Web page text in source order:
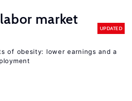
market
UPDATED
of obesity: lower earnings and a